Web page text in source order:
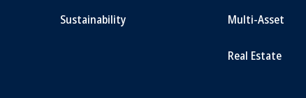
Sustainability Multi-Asset
Real Estate